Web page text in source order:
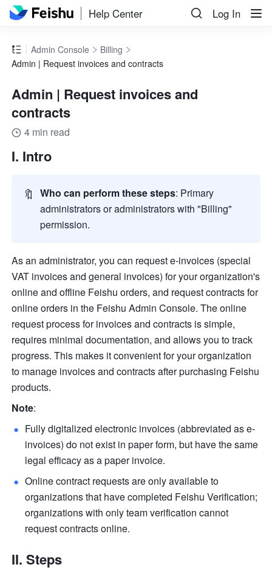
Help Center Log In
Admin Console
Billing
Admin | Request invoices and contracts
Admin | Request invoices and
contracts
4 min read
I. Intro
🔖 Who can perform these steps: Primary
administrators or administrators with "Billing"
permission.
As an administrator, you can request e-invoices (special
VAT invoices and general invoices) for your organization's
online and offline Feishu orders, and request contracts for
online orders in the Feishu Admin Console. The online
request process for invoices and contracts is simple,
requires minimal documentation, and allows you to track
progress. This makes it convenient for your organization
to manage invoices and contracts after purchasing Feishu
products.
Note:
Fully digitalized electronic invoices (abbreviated as e-
invoices) do not exist in paper form, but have the same
legal efficacy as a paper invoice.
Online contract requests are only available to
organizations that have completed Feishu Verification;
organizations with only team verification cannot
request contracts online.
II. Steps